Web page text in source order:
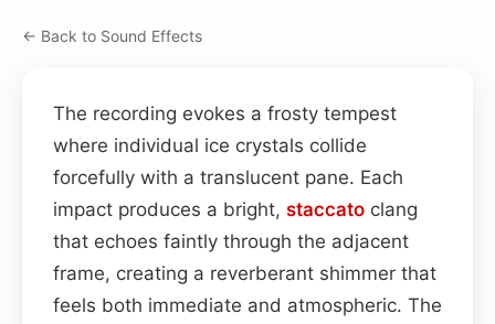
← Back to Sound Effects
The recording evokes a frosty tempest
where individual ice crystals collide
forcefully with a translucent pane. Each
impact produces a bright, staccato clang
that echoes faintly through the adjacent
frame, creating a reverberant shimmer that
feels both immediate and atmospheric. The